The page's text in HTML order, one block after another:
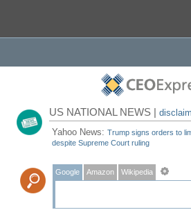
US NATIONAL NEWS |
Yahoo News:Trump signs orders to
despite Supreme Court ruling
Google Amazon Wikipedia